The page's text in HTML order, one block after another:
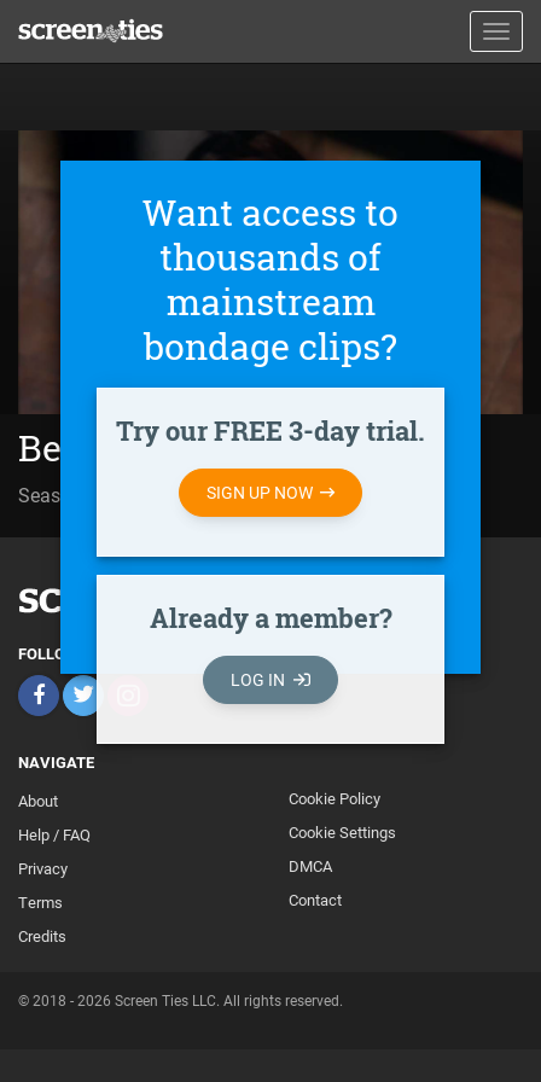
main
Want access to
thousands of
mainstream
bondage clips?
Try our FREE 3-day trial.
SIGN UP NOW
Already a member?
LOG IN
Behind Closed Doors (2011)
Season 01 | Episode 105 Huir o morir
FOLLOW
NAVIGATE
About
Help / FAQ
Privacy
Terms
Credits
Footer
Secondary
Cookie Policy
Cookie Settings
DMCA
Contact
© 2018 - 2026 Screen Ties LLC. All rights reserved.